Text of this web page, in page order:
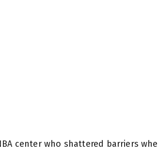
center who shattered barriers